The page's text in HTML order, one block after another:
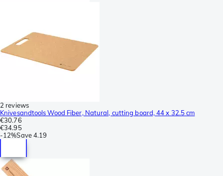
2 reviews
Knivesandtools Wood Fiber, Natural, cutting board, 44 x 32.5 cm
€30.76
€34.95
-12%Save4.19